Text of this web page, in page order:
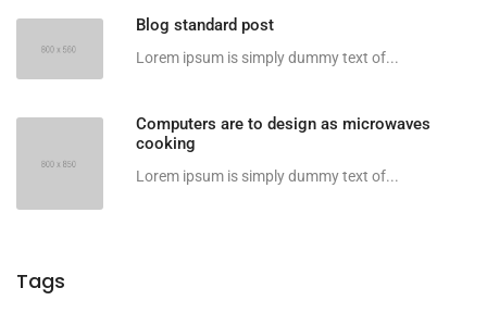
Blog standard post
Lorem ipsum is simply dummy text of...
Computers are to design as microwaves
cooking
Lorem ipsum is simply dummy text of...
Tags